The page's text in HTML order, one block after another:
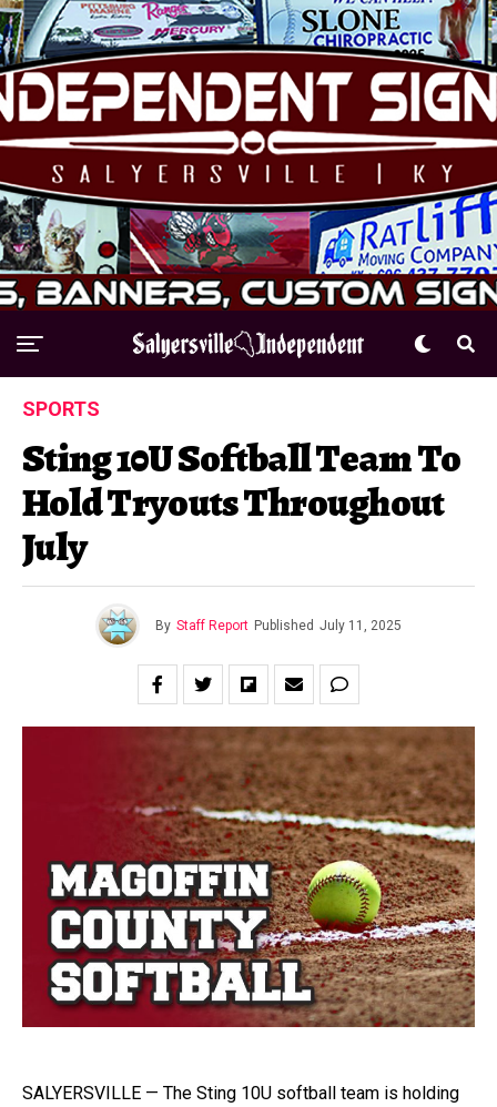
SPORTS
Sting 10U Softball Team To
Hold Tryouts Throughout
July
By Staff Report Published July 11, 2025
SALYERSVILLE — The Sting 10U softball team is holding